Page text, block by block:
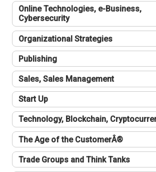
Online Technologies, e-Business,
Cybersecurity
Organizational Strategies
Publishing
Sales, Sales Management
Start Up
Technology, Blockchain,
The Age of the CustomerÂ®
Trade Groups and Think Tanks